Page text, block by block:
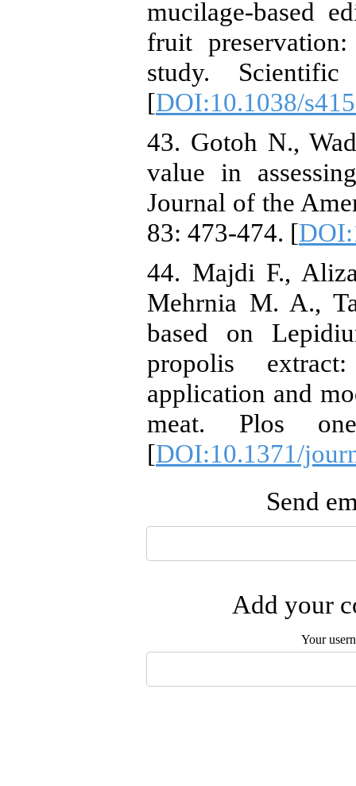
mucilage-based
fruit
study.
[DOI:10.1038/
43. Gotoh N.,
value in
Journal of the
83: 473-474. [
44. Majdi F.,
Mehrnia M. A.,
based on
propolis extract:
application and
meat. Plos
[DOI:10.1371/
Send
Add your
Your